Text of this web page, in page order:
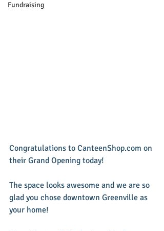
Fundraising
Congratulations to CanteenShop.com on
their Grand Opening today!
The space looks awesome and we are so
glad you chose downtown Greenville as
your home!